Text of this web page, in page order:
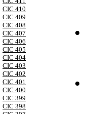
CIC 410
CIC 409
CIC 408
CIC 407
CIC 406
CIC 405
CIC 404
CIC 403
CIC 402
CIC 401
CIC 400
CIC 399
CIC 398